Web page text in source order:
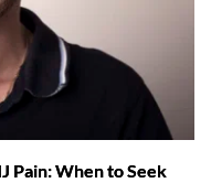
Pain: When to Seek